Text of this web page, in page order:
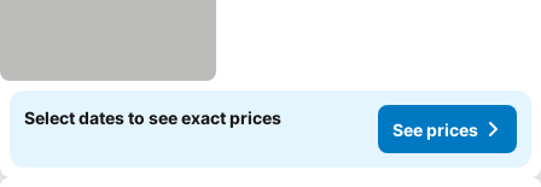
Select dates to see exact prices
See prices